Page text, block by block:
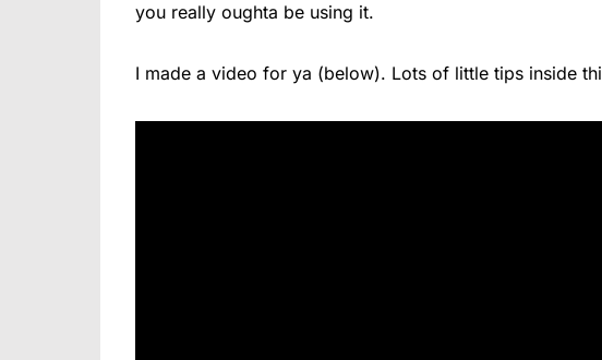
you really oughta be using it.
I made a video for ya (below). Lots of little tips inside